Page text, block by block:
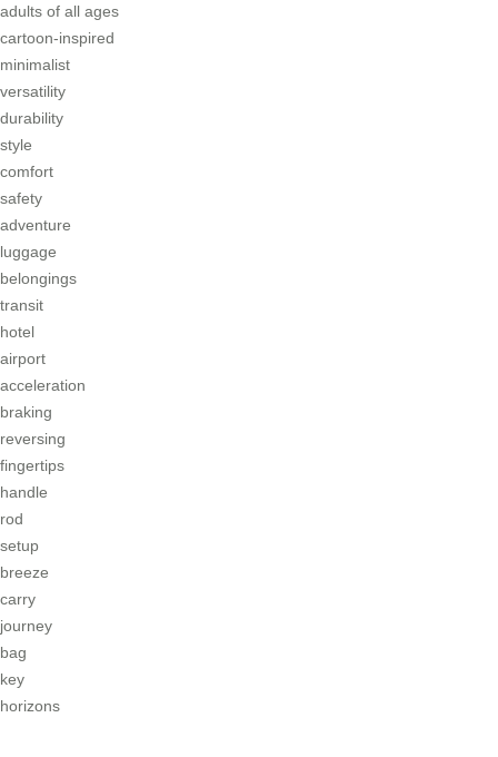
adults of all ages
cartoon-inspired
minimalist
versatility
durability
style
comfort
safety
adventure
luggage
belongings
transit
hotel
airport
acceleration
braking
reversing
fingertips
handle
rod
setup
breeze
carry
journey
bag
key
horizons